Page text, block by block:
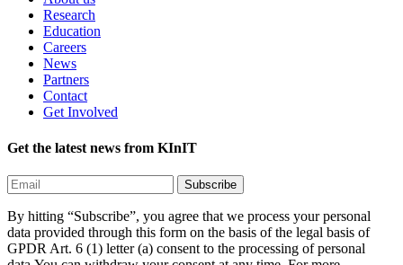
Research
Education
Careers
News
Partners
Contact
Get Involved
Get the latest news from KInIT
By hitting “Subscribe”, you agree that we process your personal
data provided through this form on the basis of the legal basis of
GPDR Art. 6 (1) letter (a) consent to the processing of personal